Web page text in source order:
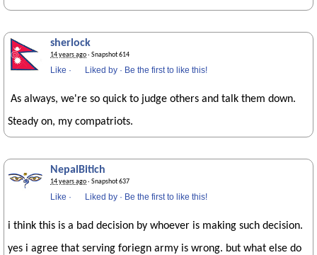
sherlock
14 years ago· Snapshot 614
Like · Liked by · Be the first to like this!
As always, we're so quick to judge others and talk them down.
Steady on, my compatriots.
NepalBitich
14 years ago· Snapshot 637
Like · Liked by · Be the first to like this!
i think this is a bad decision by whoever is making such decision.
yes i agree that serving foriegn army is wrong. but what else do